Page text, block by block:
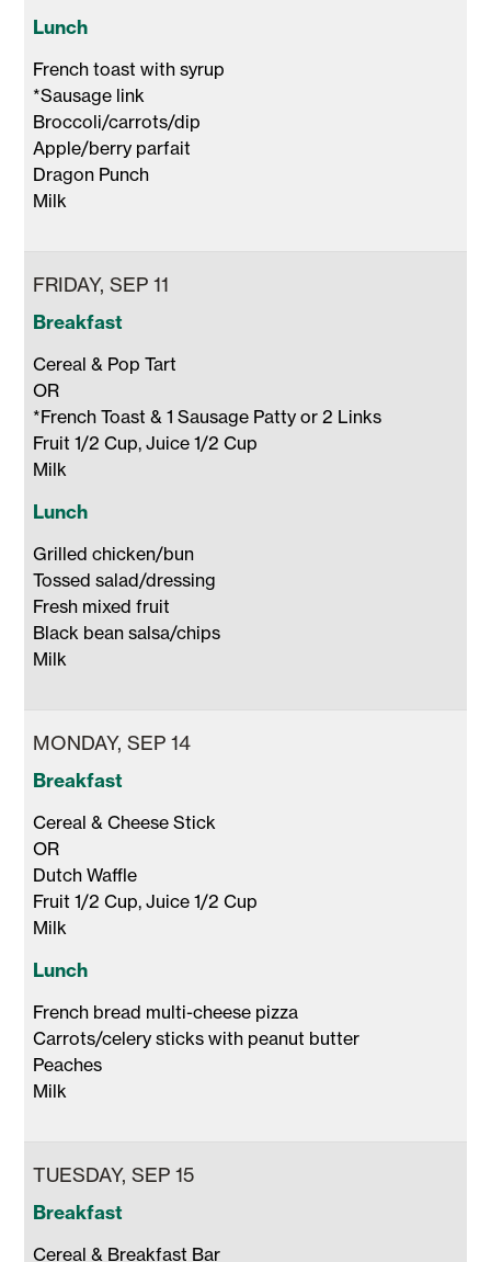
Lunch
French toast with syrup
*Sausage link
Broccoli/carrots/dip
Apple/berry parfait
Dragon Punch
Milk
FRIDAY, SEP 11
Breakfast
Cereal & Pop Tart
OR
*French Toast & 1 Sausage Patty or 2 Links
Fruit 1/2 Cup, Juice 1/2 Cup
Milk
Lunch
Grilled chicken/bun
Tossed salad/dressing
Fresh mixed fruit
Black bean salsa/chips
Milk
MONDAY, SEP 14
Breakfast
Cereal & Cheese Stick
OR
Dutch Waffle
Fruit 1/2 Cup, Juice 1/2 Cup
Milk
Lunch
French bread multi-cheese pizza
Carrots/celery sticks with peanut butter
Peaches
Milk
TUESDAY, SEP 15
Breakfast
Cereal & Breakfast Bar